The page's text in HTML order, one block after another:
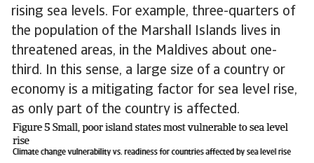
rising sea levels. For example, three-quarters of
the population of the Marshall Islands lives in
threatened areas, in the Maldives about one-
third. In this sense, a large size of a country or
economy is a mitigating factor for sea level rise,
as only part of the country is affected.